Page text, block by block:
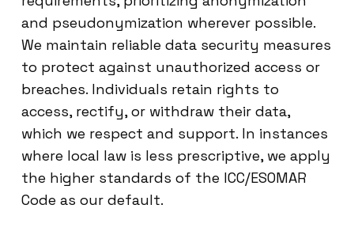
and pseudonymization wherever possible.
We maintain reliable data security measures
to protect against unauthorized access or
breaches. Individuals retain rights to
access, rectify, or withdraw their data,
which we respect and support. In instances
where local law is less prescriptive, we apply
the higher standards of the ICC/ESOMAR
Code as our default.